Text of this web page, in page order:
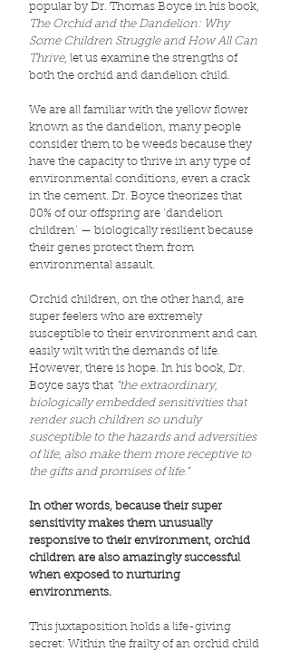
popular by Dr. Thomas Boyce in his book,
The Orchid and the Dandelion: Why
Some Children Struggle and How All Can
Thrive, let us examine the strengths of
both the orchid and dandelion child.
We are all familiar with the yellow flower
known as the dandelion, many people
consider them to be weeds because they
have the capacity to thrive in any type of
environmental conditions, even a crack
in the cement. Dr. Boyce theorizes that
80% of our offspring are ‘dandelion
children’ — biologically resilient because
their genes protect them from
environmental assault.
Orchid children, on the other hand, are
super feelers who are extremely
susceptible to their environment and can
easily wilt with the demands of life.
However, there is hope. In his book, Dr.
Boyce says that “the extraordinary,
biologically embedded sensitivities that
render such children so unduly
susceptible to the hazards and adversities
of life, also make them more receptive to
the gifts and promises of life.”
In other words, because their super
sensitivity makes them unusually
responsive to their environment, orchid
children are also amazingly successful
when exposed to nurturing
environments.
This juxtaposition holds a life-giving
secret: Within the frailty of an orchid child